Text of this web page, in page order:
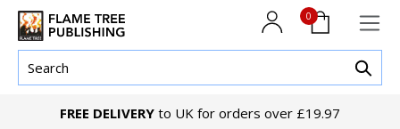
0
FREE DELIVERY to UK for orders over £19.97